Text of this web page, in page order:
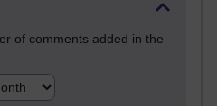
of comments added in the